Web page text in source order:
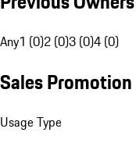
Any1 (0)2 (0)3 (0)4 (0)
Sales Promotion
Usage Type